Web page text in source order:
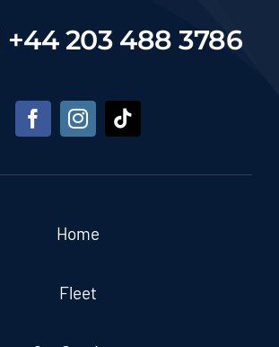
+44 203 488 3786
Home
Fleet